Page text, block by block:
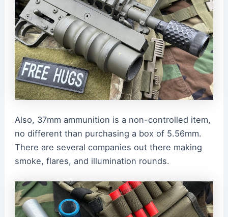
Also, 37mm ammunition is a non-controlled item,
no different than purchasing a box of 5.56mm.
There are several companies out there making
smoke, flares, and illumination rounds.